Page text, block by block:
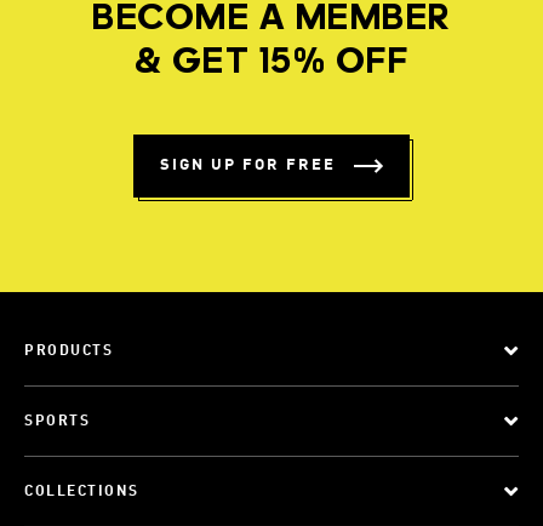
BECOME A MEMBER
& GET 15% OFF
SIGN UP FOR FREE
PRODUCTS
SPORTS
COLLECTIONS